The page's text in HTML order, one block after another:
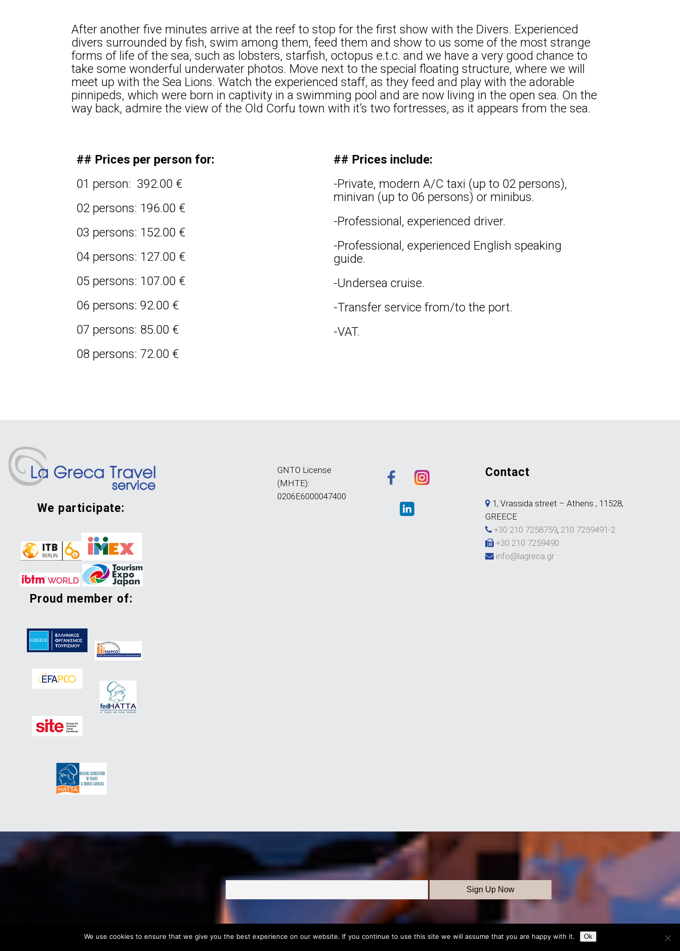
After another five minutes arrive at the reef to stop for the first show with the Divers. Experienced
divers surrounded by fish, swim among them, feed them and show to us some of the most strange
forms of life of the sea, such as lobsters, starfish, octopus e.t.c. and we have a very good chance to
take some wonderful underwater photos. Move next to the special floating structure, where we will
meet up with the Sea Lions. Watch the experienced staff, as they feed and play with the adorable
pinnipeds, which were born in captivity in a swimming pool and are now living in the open sea. On the
way back, admire the view of the Old Corfu town with it’s two fortresses, as it appears from the sea.
## Prices per person for:
01 person: 392.00 €
02 persons: 196.00 €
03 persons: 152.00 €
04 persons: 127.00 €
05 persons: 107.00 €
06 persons: 92.00 €
07 persons: 85.00 €
08 persons: 72.00 €
## Prices include:
-Private, modern A/C taxi (up to 02 persons),
minivan (up to 06 persons) or minibus.
-Professional, experienced driver.
-Professional, experienced English speaking
guide.
-Undersea cruise.
-Transfer service from/to the port.
-VAT.
we participate:
proud member of:
GNTO License
(MHTE):
0206E6000047400
contact
1, Vrassida street – Athens , 11528,
GREECE
+30 210 7258759, 210 7259491-2
+30 210 7259490
info@lagreca.gr
Development & Marketing byDigitalUp
We use cookies to ensure that we give you the best experience on our website. If you continue to use this site we will assume that you are happy with it. Ok